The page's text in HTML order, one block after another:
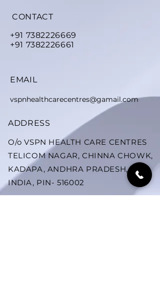
CONTACT
+91 7382226669
+91 7382226661
EMAIL
ADDRESS
O/o VSPN HEALTH CARE CENTRES
TELICOM NAGAR, CHINNA CHOWK,
KADAPA, ANDHRA PRADESH,
INDIA, PIN- 516002
vspnhealthcarecentres@gamail.com